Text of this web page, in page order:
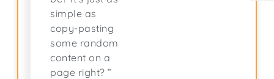
simple as
copy-pasting
some random
content on a
page right? ”